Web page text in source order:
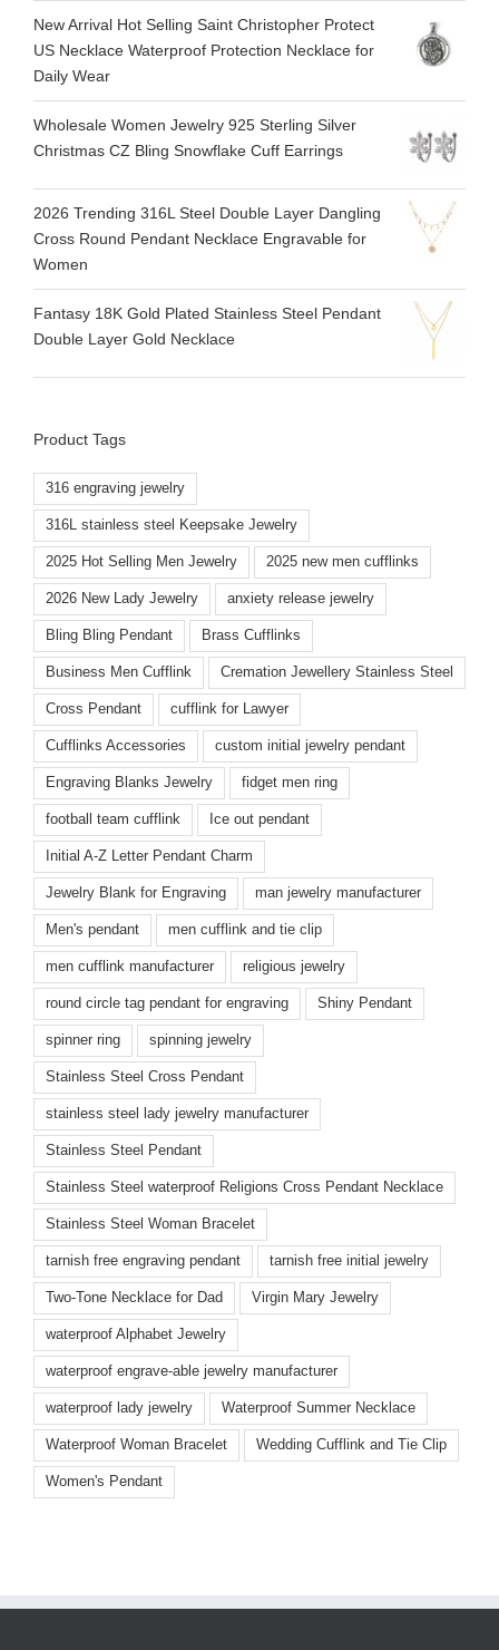
New Arrival Hot Selling Saint Christopher Protect
US Necklace Waterproof Protection Necklace for
Daily Wear
Wholesale Women Jewelry 925 Sterling Silver
Christmas CZ Bling Snowflake Cuff Earrings
2026 Trending 316L Steel Double Layer Dangling
Cross Round Pendant Necklace Engravable for
Women
Fantasy 18K Gold Plated Stainless Steel Pendant
Double Layer Gold Necklace
Product Tags
316 engraving jewelry
316L stainless steel Keepsake Jewelry
2025 Hot Selling Men Jewelry 2025 new men cufflinks
2026 New Lady Jewelry anxiety release jewelry
Bling Bling Pendant Brass Cufflinks
Business Men Cufflink Cremation Jewellery Stainless Steel
Cross Pendant cufflink for Lawyer
Cufflinks Accessories custom initial jewelry pendant
Engraving Blanks Jewelry fidget men ring
football team cufflink Ice out pendant
Initial A-Z Letter Pendant Charm
Jewelry Blank for Engraving man jewelry manufacturer
Men's pendant men cufflink and tie clip
men cufflink manufacturer religious jewelry
round circle tag pendant for engraving Shiny Pendant
spinner ring spinning jewelry
Stainless Steel Cross Pendant
stainless steel lady jewelry manufacturer
Stainless Steel Pendant
Stainless Steel waterproof Religions Cross Pendant Necklace
Stainless Steel Woman Bracelet
tarnish free engraving pendant tarnish free initial jewelry
Two-Tone Necklace for Dad Virgin Mary Jewelry
waterproof Alphabet Jewelry
waterproof engrave-able jewelry manufacturer
waterproof lady jewelry Waterproof Summer Necklace
Waterproof Woman Bracelet Wedding Cufflink and Tie Clip
Women's Pendant